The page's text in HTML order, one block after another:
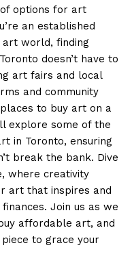
options for art
an established
world, finding
doesn’t have to
art fairs and local
and community
to buy art on a
explore some of the
in Toronto, ensuring
break the bank. Dive
where creativity
art that inspires and
Join us as we
affordable art, and
to grace your